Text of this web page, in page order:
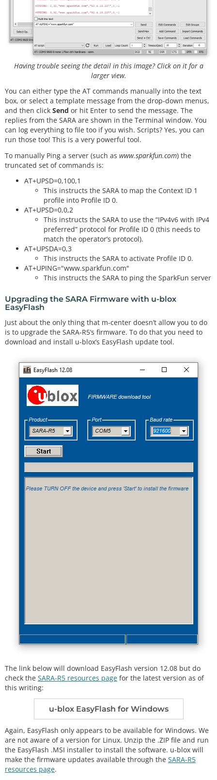
Having trouble seeing the detail in this image? Click on it for a
larger view.
You can either type the AT commands manually into the text
box, or select a template message from the drop-down menus,
and then click Send or hit Enter to send the message. The
replies from the SARA are shown in the Terminal window. You
can log everything to file too if you wish. Scripts? Yes, you can
run those too! This is a very powerful tool.
To manually Ping a server (such as www.sparkfun.com) the
truncated set of commands is:
AT+UPSD=0,100,1
This instructs the SARA to map the Context ID 1
profile into Profile ID 0.
AT+UPSD=0,0,2
This instructs the SARA to use the “IPv4v6 with IPv4
preferred” protocol for Profile ID 0 (this needs to
match the operator’s protocol).
AT+UPSDA=0,3
This instructs the SARA to activate Profile ID 0.
AT+UPING="www.sparkfun.com"
This instructs the SARA to ping the SparkFun server
Upgrading the SARA Firmware with u-blox
EasyFlash
Just about the only thing that m-center doesn’t allow you to do
is to upgrade the SARA-R5’s firmware. To do that you need to
download and install u-blox’s EasyFlash update tool.
The link below will download EasyFlash version 12.08 but do
check the SARA-R5 resources page for the latest version as of
this writing:
u-blox EasyFlash for Windows
Again, EasyFlash only appears to be available for Windows. We
are not aware of a version for Linux. Unzip the .ZIP file and run
the EasyFlash .MSI installer to install the software. u-blox will
make the firmware updates available through the SARA-R5
resources page.